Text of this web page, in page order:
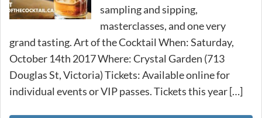
sampling and sipping,
masterclasses, and one very
grand tasting. Art of the Cocktail When: Saturday,
October 14th 2017 Where: Crystal Garden (713
Douglas St, Victoria) Tickets: Available online for
individual events or VIP passes. Tickets this year […]